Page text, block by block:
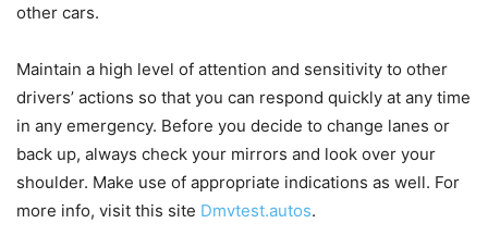
other cars.
Maintain a high level of attention and sensitivity to other
drivers’ actions so that you can respond quickly at any time
in any emergency. Before you decide to change lanes or
back up, always check your mirrors and look over your
shoulder. Make use of appropriate indications as well. For
more info, visit this site Dmvtest.autos.